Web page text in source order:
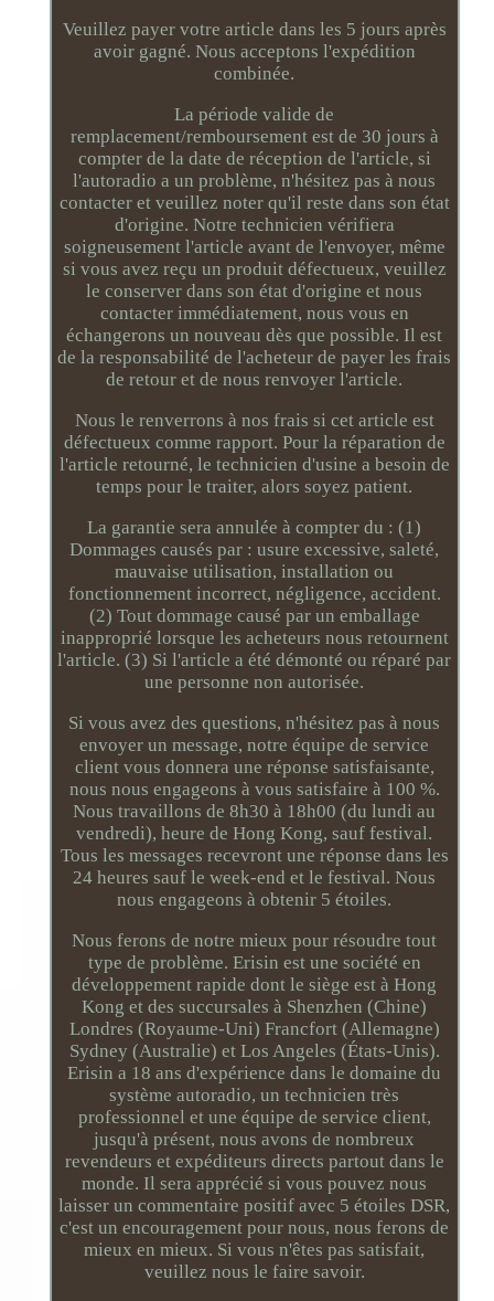
Veuillez payer votre article dans les 5 jours après
avoir gagné. Nous acceptons l'expédition
combinée.
La période valide de
remplacement/remboursement est de 30 jours à
compter de la date de réception de l'article, si
l'autoradio a un problème, n'hésitez pas à nous
contacter et veuillez noter qu'il reste dans son état
d'origine. Notre technicien vérifiera
soigneusement l'article avant de l'envoyer, même
si vous avez reçu un produit défectueux, veuillez
le conserver dans son état d'origine et nous
contacter immédiatement, nous vous en
échangerons un nouveau dès que possible. Il est
de la responsabilité de l'acheteur de payer les frais
de retour et de nous renvoyer l'article.
Nous le renverrons à nos frais si cet article est
défectueux comme rapport. Pour la réparation de
l'article retourné, le technicien d'usine a besoin de
temps pour le traiter, alors soyez patient.
La garantie sera annulée à compter du : (1)
Dommages causés par : usure excessive, saleté,
mauvaise utilisation, installation ou
fonctionnement incorrect, négligence, accident.
(2) Tout dommage causé par un emballage
inapproprié lorsque les acheteurs nous retournent
l'article. (3) Si l'article a été démonté ou réparé par
une personne non autorisée.
Si vous avez des questions, n'hésitez pas à nous
envoyer un message, notre équipe de service
client vous donnera une réponse satisfaisante,
nous nous engageons à vous satisfaire à 100 %.
Nous travaillons de 8h30 à 18h00 (du lundi au
vendredi), heure de Hong Kong, sauf festival.
Tous les messages recevront une réponse dans les
24 heures sauf le week-end et le festival. Nous
nous engageons à obtenir 5 étoiles.
Nous ferons de notre mieux pour résoudre tout
type de problème. Erisin est une société en
développement rapide dont le siège est à Hong
Kong et des succursales à Shenzhen (Chine)
Londres (Royaume-Uni) Francfort (Allemagne)
Sydney (Australie) et Los Angeles (États-Unis).
Erisin a 18 ans d'expérience dans le domaine du
système autoradio, un technicien très
professionnel et une équipe de service client,
jusqu'à présent, nous avons de nombreux
revendeurs et expéditeurs directs partout dans le
monde. Il sera apprécié si vous pouvez nous
laisser un commentaire positif avec 5 étoiles DSR,
c'est un encouragement pour nous, nous ferons de
mieux en mieux. Si vous n'êtes pas satisfait,
veuillez nous le faire savoir.